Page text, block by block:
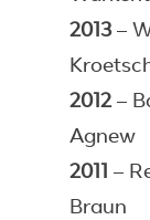
2013–
2012–
Agnew
2011
–
Braun